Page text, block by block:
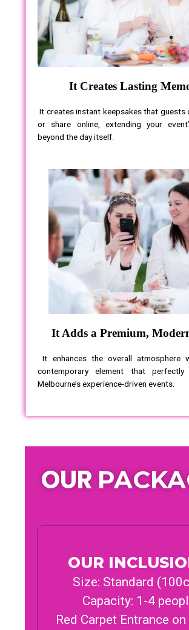
It Creates Lasting
It creates instant keepsakes that guests
or share online, extending your
beyond the day itself.
It Adds a Premium,
It enhances the overall atmosphere
contemporary element that perfectly
Melbourne’s experience-driven events.
OUR
OUR
Size: Standard
Capacity: 1-4
Red Carpet Entrance